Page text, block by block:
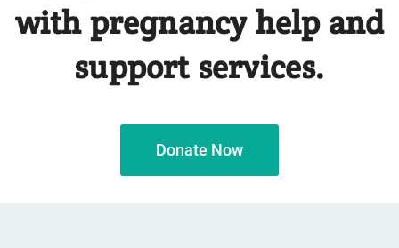
with pregnancy help and
support services.
Donate Now